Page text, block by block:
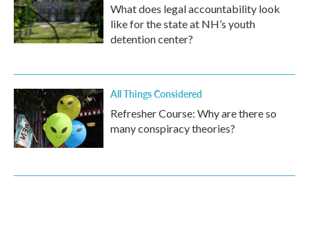
What does legal accountability look
like for the state at NH’s youth
detention center?
All Things Considered
Refresher Course: Why are there so
many conspiracy theories?